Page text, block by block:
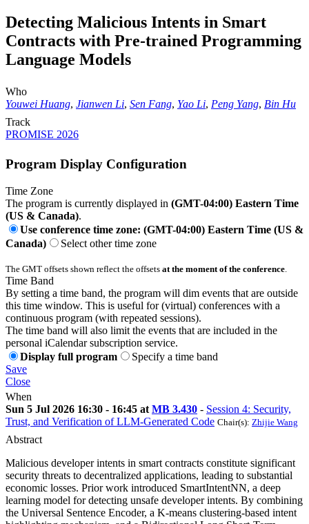
Detecting Malicious Intents in Smart
Contracts with Pre-trained Programming
Language Models
Who
Youwei Huang, Jianwen Li, Sen Fang, Yao Li, Peng Yang, Bin Hu
Track
PROMISE 2026
Program Display Configuration
Time Zone
The program is currently displayed in (GMT-04:00) Eastern Time
(US & Canada).
Use conference time zone: (GMT-04:00) Eastern Time (US &
Canada)
Select other time zone
The GMT offsets shown reflect the offsets at the moment of the conference
Time Band
By setting a time band, the program will dim events that are outside
this time window. This is useful for (virtual) conferences with a
continuous program (with repeated sessions).
The time band will also limit the events that are included in the
personal iCalendar subscription service.
Display full program
Specify a time band
Save
Close
When
Sun 5 Jul 2026 16:30 - 16:45 at MB 3.430 - Session 4: Security,
Trust, and Verification of LLM-Generated Code Chair(s): Zhijie Wang
Abstract
Malicious developer intents in smart contracts constitute significant
security threats to decentralized applications, leading to substantial
economic losses. Prior work introduced SmartIntentNN, a deep
learning model for detecting unsafe developer intents. By combining
the Universal Sentence Encoder, a K-means clustering-based intent